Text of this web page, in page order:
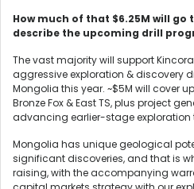
How much of that $6.25M will
describe the upcoming drill
The vast majority will support
aggressive exploration & discovery
Mongolia this year. ~$5M will cover
Bronze Fox & East TS, plus project
advancing earlier-stage exploration
Mongolia has unique geological
significant discoveries, and that is
raising, with the accompanying